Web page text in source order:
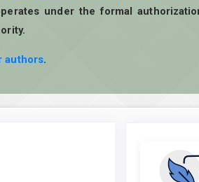
under the formal
authors.